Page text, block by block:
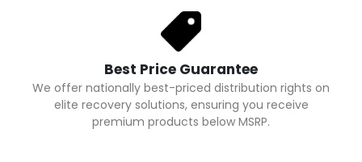
Best Price Guarantee
We offer nationally best-priced distribution rights on
elite recovery solutions, ensuring you receive
premium products below MSRP.